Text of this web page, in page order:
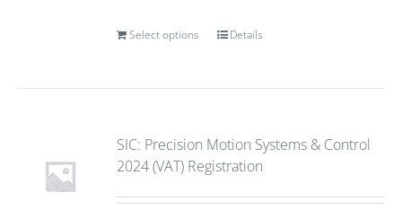
Select options Details
SIC: Precision Motion Systems & Control
2024 (VAT) Registration